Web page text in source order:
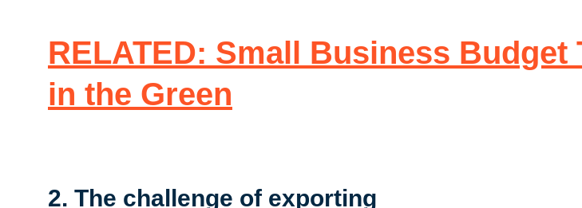
RELATED: Small Business
in the Green
2. The challenge of exporting